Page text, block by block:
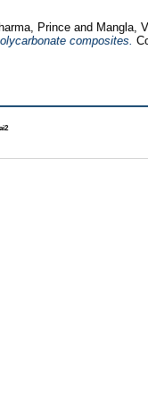
Princeand Mangla,
composites.